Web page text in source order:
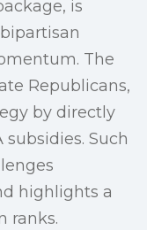
is
The
Republicans,
by directly
Such
highlights a
ranks.